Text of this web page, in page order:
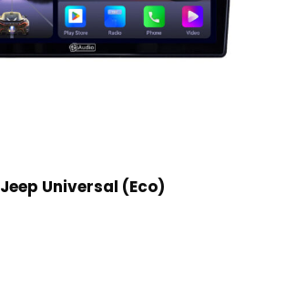
Jeep Universal (Eco)